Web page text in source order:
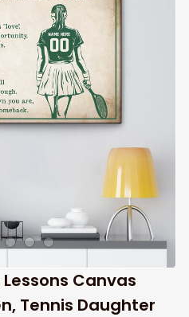
Canvas
Tennis Daughter